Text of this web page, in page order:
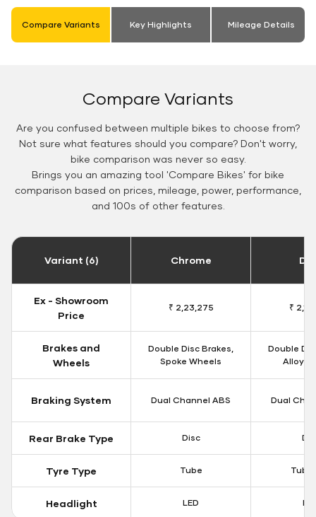
Compare Variants Key Highlights Mileage Details
Compare Variants
Are you confused between multiple bikes to choose from?
Not sure what features should you compare? Don't worry,
bike comparison was never so easy.
Brings you an amazing tool 'Compare Bikes' for bike
comparison based on prices, mileage, power, performance,
and 100s of other features.
Variant (6) Chrome
Ex - Showroom
Price
₹ 2,23,275 ₹
Brakes and
Wheels
Double Disc Brakes,
Spoke Wheels
Double
Alloy
Braking System Dual Channel ABS Dual
Rear Brake Type Disc
Tyre Type Tube
Headlight LED